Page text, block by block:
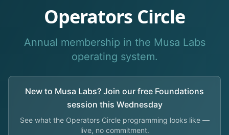
Platform
Summer of Code
Operator Network
Operators Circle
Annual membership in the Musa Labs
operating system.
New to Musa Labs? Join our free Foundations
session this Wednesday
See what the Operators Circle programming looks like —
live, no commitment.